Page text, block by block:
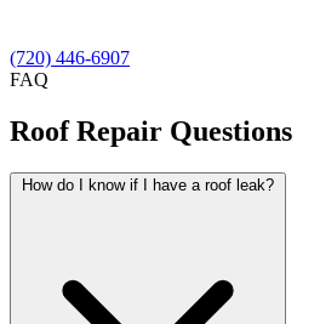
(720) 446-6907
FAQ
Roof Repair Questions
How do I know if I have a roof leak?